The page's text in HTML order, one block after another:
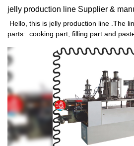
jelly production line Supplier &
Hello, this is jelly production line .The
parts: cooking part, filling part and
mobile,wechat,whatsapp: